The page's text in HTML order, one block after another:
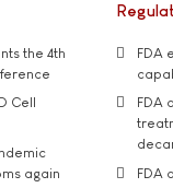
the 4th
Cell
again
FDA
FDA
FDA